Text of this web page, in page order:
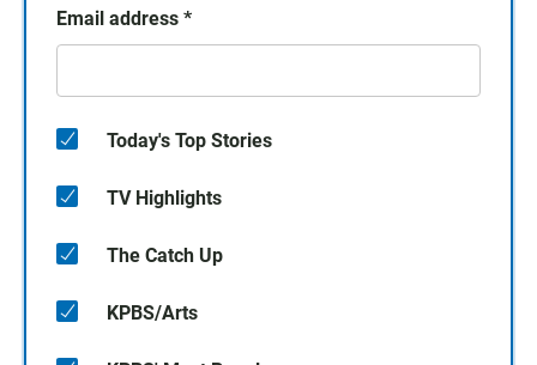
Email address *
Today's Top Stories
TV Highlights
The Catch Up
KPBS/Arts